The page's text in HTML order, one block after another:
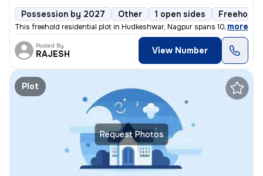
Possession by 2027 Other 1 open sides Freehold
This freehold residential plot in Hudkeshwar, Nagpur spans 1000 sq.ft
, more
Posted By
RAJESH View Number
Request Photos
Plot